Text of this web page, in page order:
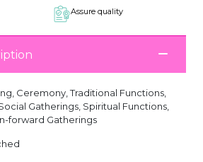
Assure quality
Ceremony, Traditional Functions,
Gatherings, Spiritual Functions,
forward Gatherings